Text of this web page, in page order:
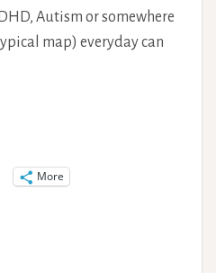
Autism or somewhere
map) everyday can
More